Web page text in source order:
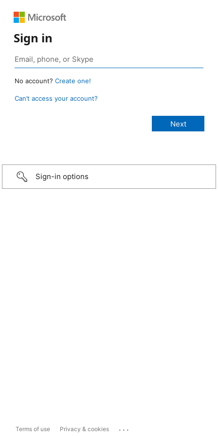
Sign in
No account? Create one!
Can’t access your account?
Sign-in options
Terms of use Privacy & cookies ...